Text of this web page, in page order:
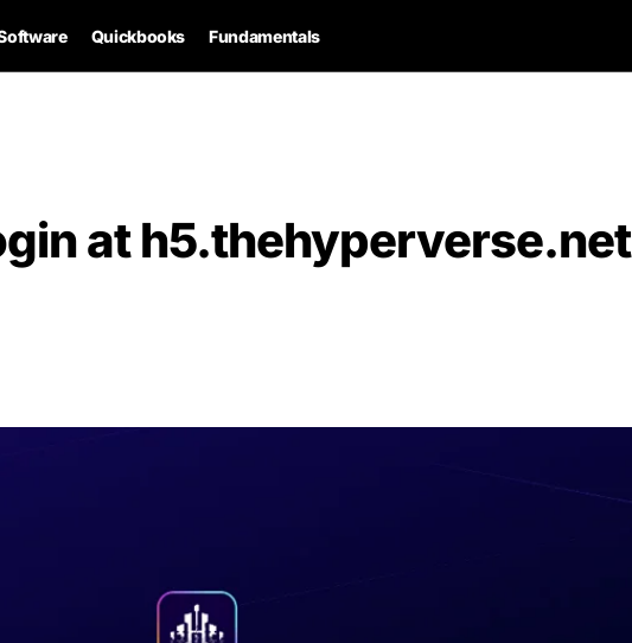
Quickbooks Fundamentals
at h5.thehyperverse.net